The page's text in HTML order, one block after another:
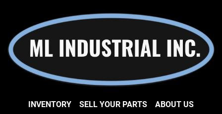
INVENTORY SELL YOUR PARTS ABOUT US